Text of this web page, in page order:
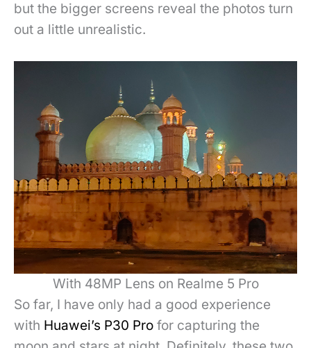
but the bigger screens reveal the photos turn
out a little unrealistic.
With 48MP Lens on Realme 5 Pro
So far, I have only had a good experience
with Huawei’s P30 Pro for capturing the